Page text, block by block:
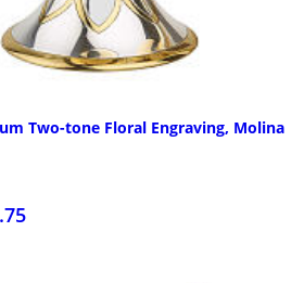
Two-tone Floral Engraving, Molina